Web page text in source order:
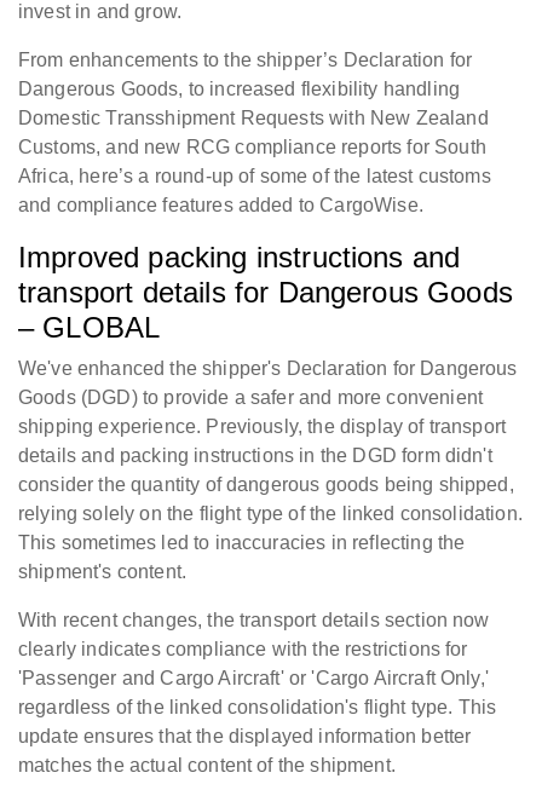
invest in and grow.
From enhancements to the shipper’s Declaration for
Dangerous Goods, to increased flexibility handling
Domestic Transshipment Requests with New Zealand
Customs, and new RCG compliance reports for South
Africa, here’s a round-up of some of the latest customs
and compliance features added to CargoWise.
Improved packing instructions and
transport details for Dangerous Goods
– GLOBAL
We've enhanced the shipper's Declaration for Dangerous
Goods (DGD) to provide a safer and more convenient
shipping experience. Previously, the display of transport
details and packing instructions in the DGD form didn't
consider the quantity of dangerous goods being shipped,
relying solely on the flight type of the linked consolidation.
This sometimes led to inaccuracies in reflecting the
shipment's content.
With recent changes, the transport details section now
clearly indicates compliance with the restrictions for
'Passenger and Cargo Aircraft' or 'Cargo Aircraft Only,'
regardless of the linked consolidation's flight type. This
update ensures that the displayed information better
matches the actual content of the shipment.